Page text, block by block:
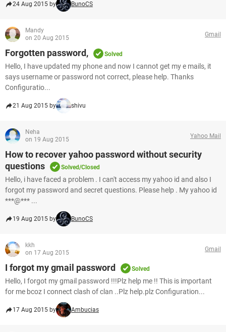
24 Aug 2015 by BunoCS
Mandy
on 20 Aug 2015
Gmail
Forgotten password, Solved
Hello, I have updated my phone and now I cannot get my e mails, it
says username or password not correct, please help. Thanks
Configuratio...
21 Aug 2015 by shivu
Neha
on 19 Aug 2015
Yahoo Mail
How to recover yahoo password without security
questions
Solved/Closed
Hello, i have faced a problem . I can't access my yahoo id and also I
forgot my password and secret questions. Please help . My yahoo id
***@*** ...
19 Aug 2015 by BunoCS
kkh
on 17 Aug 2015
Gmail
I forgot my gmail password Solved
Hello, I forgot my gmail password !!!Plz help me !! This is important
for me bcoz I connect clash of clan ..Plz help.plz Configuration...
17 Aug 2015 by Ambucias